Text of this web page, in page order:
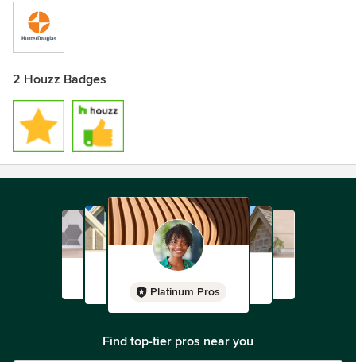
2 Houzz Badges
Platinum Pros
Find top-tier pros near you